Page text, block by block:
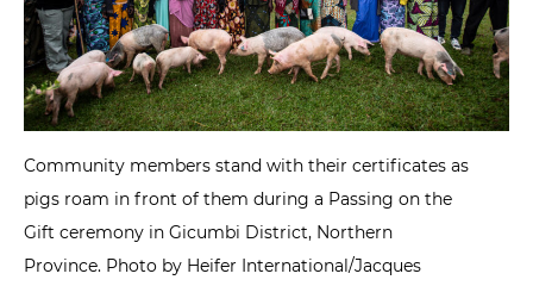
Community members stand with their certificates as
pigs roam in front of them during a Passing on the
Gift ceremony in Gicumbi District, Northern
Province. Photo by Heifer International/Jacques